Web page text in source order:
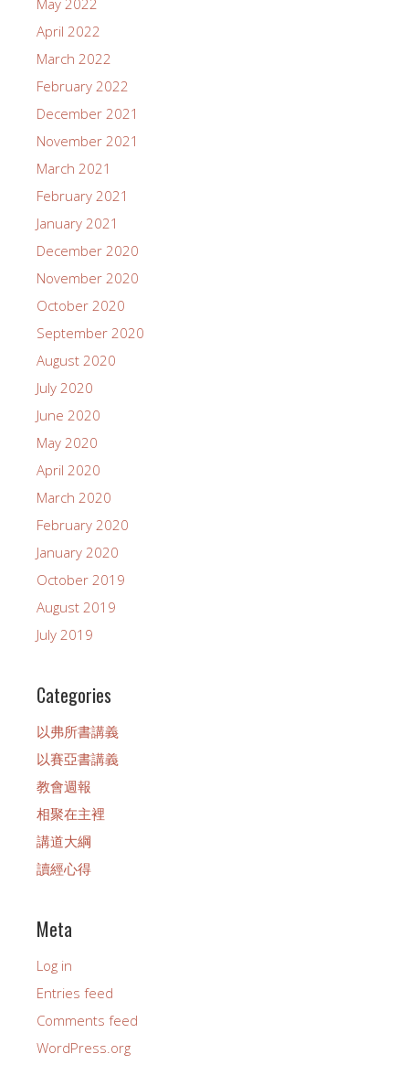
May 2022
April 2022
March 2022
February 2022
December 2021
November 2021
March 2021
February 2021
January 2021
December 2020
November 2020
October 2020
September 2020
August 2020
July 2020
June 2020
May 2020
April 2020
March 2020
February 2020
January 2020
October 2019
August 2019
July 2019
Categories
以弗所書講義
以賽亞書講義
教會週報
相聚在主裡
講道大綱
讀經心得
Meta
Log in
Entries feed
Comments feed
WordPress.org